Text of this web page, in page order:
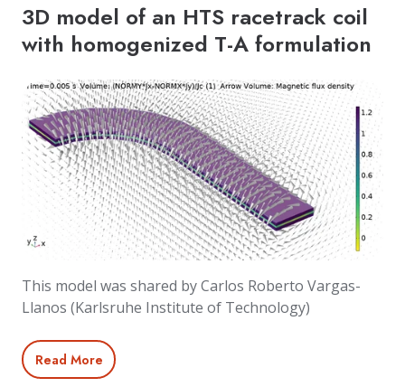
3D model of an HTS racetrack coil
with homogenized T-A formulation
This model was shared by Carlos Roberto Vargas-
Llanos (Karlsruhe Institute of Technology)
Read More